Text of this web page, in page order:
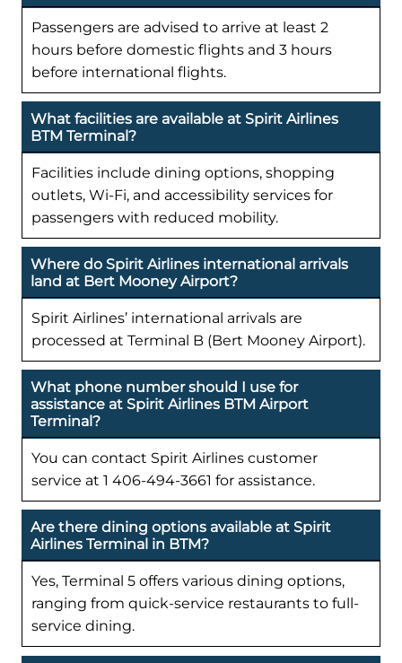
Passengers are advised to arrive at least 2
hours before domestic flights and 3 hours
before international flights.
What facilities are available at Spirit Airlines
BTM Terminal?
Facilities include dining options, shopping
outlets, Wi-Fi, and accessibility services for
passengers with reduced mobility.
Where do Spirit Airlines international arrivals
land at Bert Mooney Airport?
Spirit Airlines’ international arrivals are
processed at Terminal B (Bert Mooney Airport).
What phone number should I use for
assistance at Spirit Airlines BTM Airport
Terminal?
You can contact Spirit Airlines customer
service at 1 406-494-3661 for assistance.
Are there dining options available at Spirit
Airlines Terminal in BTM?
Yes, Terminal 5 offers various dining options,
ranging from quick-service restaurants to full-
service dining.